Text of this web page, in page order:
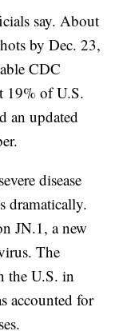
say. About
by Dec. 23,
CDC
19% of U.S.
an updated
disease
dramatically.
JN.1, a new
The
the U.S. in
accounted for